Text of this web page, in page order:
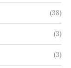
(38)
(3)
(3)